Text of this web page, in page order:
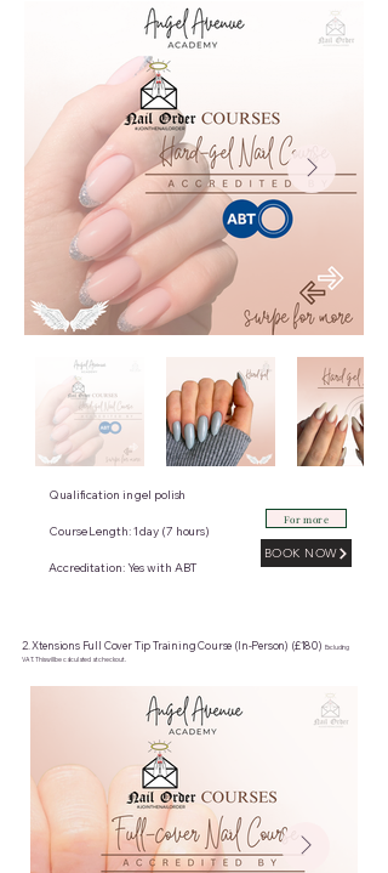
Qualification in gel polish
Course Length: 1 day (7 hours)
Accreditation: Yes with ABT
For more
BOOK NOW
2. Xtensions Full Cover Tip Training Course (In-Person) (£180) Excluding
VAT. This will be calculated at checkout.